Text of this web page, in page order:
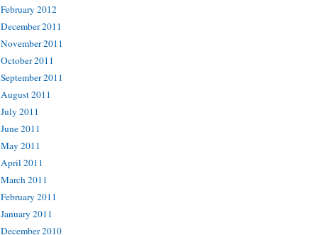
February 2012
December 2011
November 2011
October 2011
September 2011
August 2011
July 2011
June 2011
May 2011
April 2011
March 2011
February 2011
January 2011
December 2010